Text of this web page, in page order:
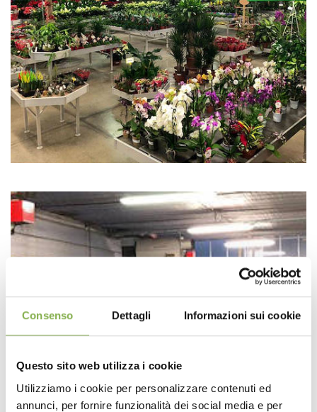
Consenso Dettagli Informazioni sui cookie
Questo sito web utilizza i cookie
Utilizziamo i cookie per personalizzare contenuti ed
annunci, per fornire funzionalità dei social media e per